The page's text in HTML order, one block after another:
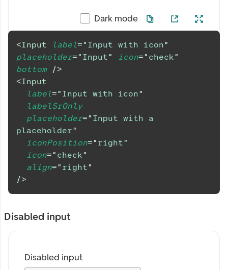
Dark mode
<Input label=" Input with icon"
placeholder=" Input" icon=" check"
bottom
/>
<Input
label=" Input with icon"
labelSrOnly
placeholder=" Input with a
placeholder"
iconPosition=" right"
icon=" check"
align=" right"
/>
Disabled input
Disabled input